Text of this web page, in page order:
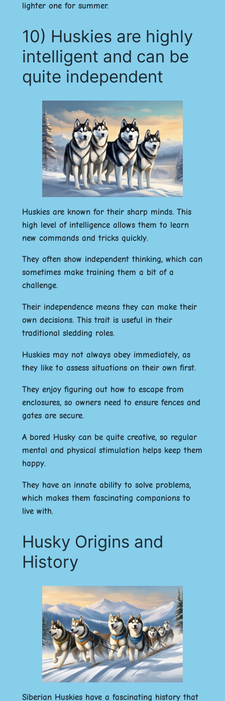
lighter one for summer.
10) Huskies are highly
intelligent and can be
quite independent
Huskies are known for their sharp minds. This
high level of intelligence allows them to learn
new commands and tricks quickly.
They often show independent thinking, which can
sometimes make training them a bit of a
challenge.
Their independence means they can make their
own decisions. This trait is useful in their
traditional sledding roles.
Huskies may not always obey immediately, as
they like to assess situations on their own first.
They enjoy figuring out how to escape from
enclosures, so owners need to ensure fences and
gates are secure.
A bored Husky can be quite creative, so regular
mental and physical stimulation helps keep them
happy.
They have an innate ability to solve problems,
which makes them fascinating companions to
live with.
Husky Origins and
History
Siberian Huskies have a fascinating history that